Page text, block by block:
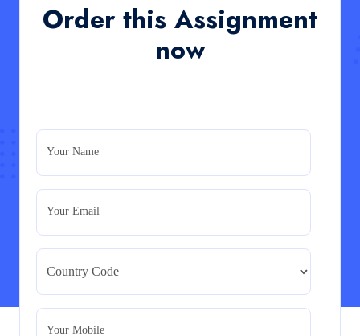
organisation’s response during the cost-of-living crisis
in the UK
Assignment
Read More
BMA5108-20H : International Business –
Strategic Evaluation
BMA5108-20H : International Business – Strategic
Read More
Order this Assignment
now
Your Name
Your Email
Your Mobile